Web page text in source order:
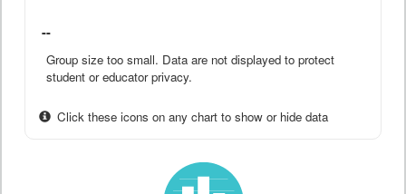
--
Group size too small. Data are not displayed to protect
student or educator privacy.
Click these icons on any chart to show or hide data